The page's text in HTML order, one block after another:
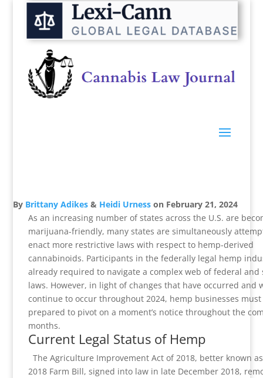
By Brittany Adikes & Heidi Urness on February 21, 2024
As an increasing number of states across the U.S. are
marijuana-friendly, many states are simultaneously
enact more restrictive laws with respect to hemp-derived
cannabinoids. Participants in the federally legal hemp
already required to navigate a complex web of federal and
laws. However, in light of changes that have occurred and
continue to occur throughout 2024, hemp businesses must
prepared to pivot on a moment’s notice throughout the
months.
Current Legal Status of Hemp
The Agriculture Improvement Act of 2018, better known
2018 Farm Bill, signed into law in late December 2018,